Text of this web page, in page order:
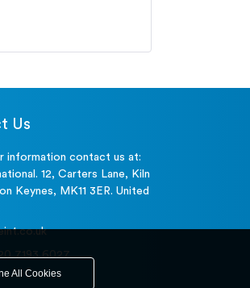
Us
information contact us at:
12, Carters Lane, Kiln
Keynes, MK11 3ER. United
7193 6027
All Cookies